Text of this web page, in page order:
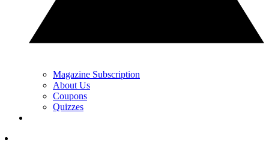
Magazine Subscription
About Us
Coupons
Quizzes